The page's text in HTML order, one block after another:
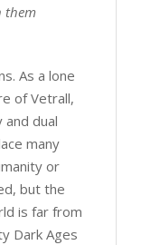
them
As a lone
of Vetrall,
and dual
many
or
but the
is far from
Dark Ages